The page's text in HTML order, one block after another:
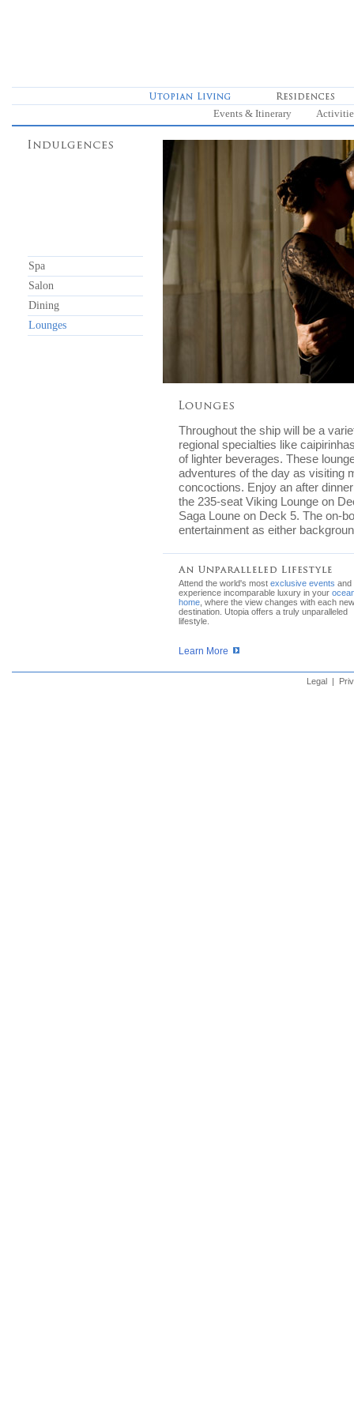
Events & Itinerary
Spa
Salon
Dining
Lounges
Throughout the ship will be a
regional specialties like
of lighter beverages. These
adventures of the day as visiting
concoctions. Enjoy an after
the 235-seat Viking Lounge on
Saga Loune on Deck 5. The on-
entertainment as either
Attend the world's most exclusive events and
experience incomparable luxury in your
home , where the view changes with each new
destination. Utopia offers a truly unparalleled
lifestyle.
Learn More
Legal|